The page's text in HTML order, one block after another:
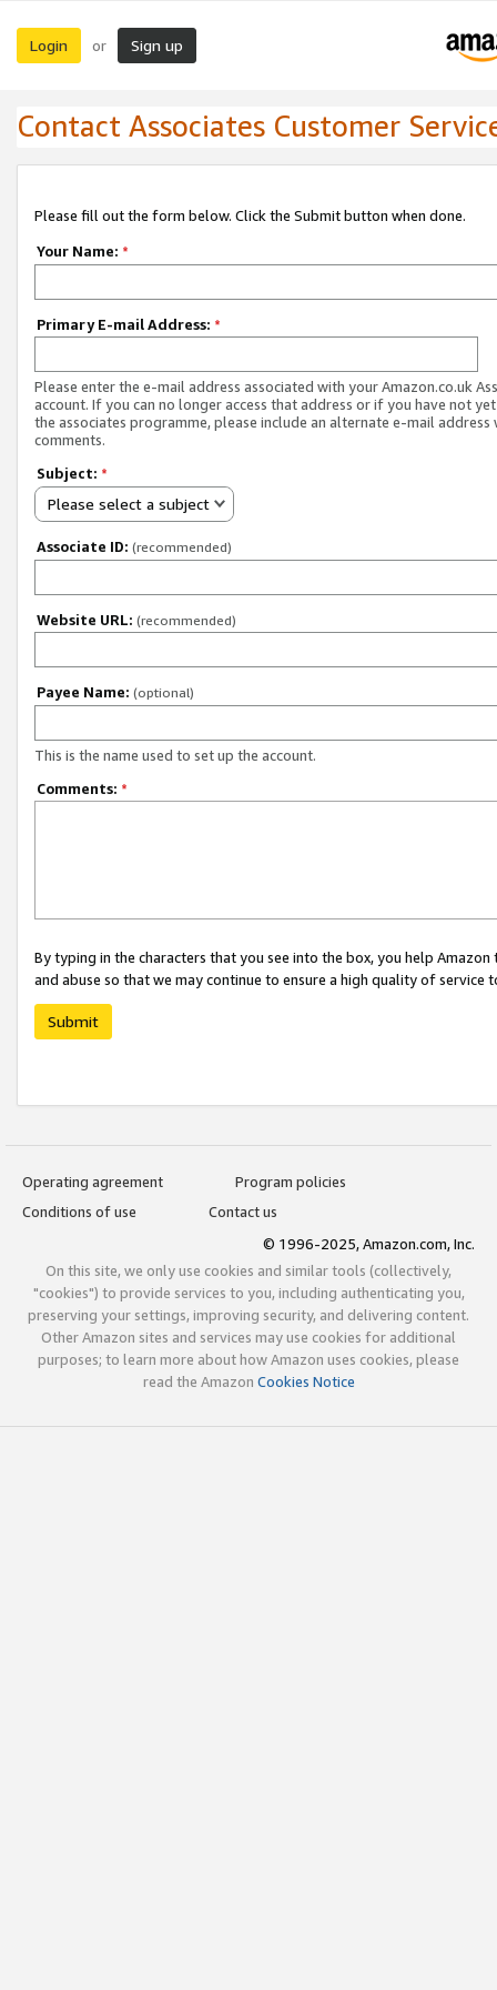
Login or Sign up
Contact Associates Customer
Please fill out the form below. Click the Submit button when done.
Your Name: *
Primary E-mail Address: *
Please enter the e-mail address associated with your Amazon.co.uk
account. If you can no longer access that address or if you have not
the associates programme, please include an alternate e-mail address
comments.
Subject: *
Please select a subject
Associate ID: (recommended)
Website URL: (recommended)
Payee Name: (optional)
This is the name used to set up the account.
Comments: *
By typing in the characters that you see into the box, you help
and abuse so that we may continue to ensure a high quality of service
Submit
Operating agreement
Program policies
Conditions of use
Contact us
© 1996-2025, Amazon.com, Inc.
On this site, we only use cookies and similar tools (collectively,
"cookies") to provide services to you, including authenticating you,
preserving your settings, improving security, and delivering content.
Other Amazon sites and services may use cookies for additional
purposes; to learn more about how Amazon uses cookies, please
read the Amazon Cookies Notice